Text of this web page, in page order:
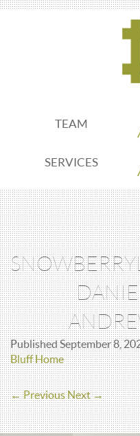
TEAM
SERVICES
PublishedSeptember 8,
Bluff Home
← Previous Next →